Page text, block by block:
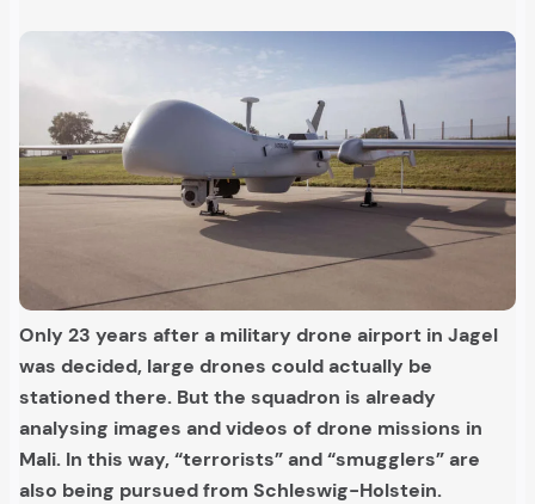
Only 23 years after a military drone airport in Jagel
was decided, large drones could actually be
stationed there. But the squadron is already
analysing images and videos of drone missions in
Mali. In this way, “terrorists” and “smugglers” are
also being pursued from Schleswig-Holstein.